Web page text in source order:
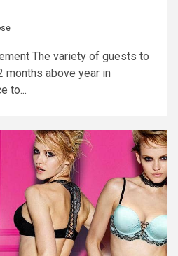
The variety of guests to
above year in
to...